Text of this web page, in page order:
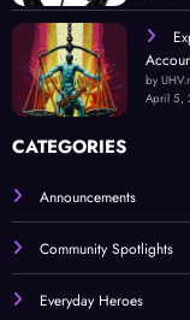
by
April 5,
CATEGORIES
Announcements
Community Spotlights
Everyday Heroes